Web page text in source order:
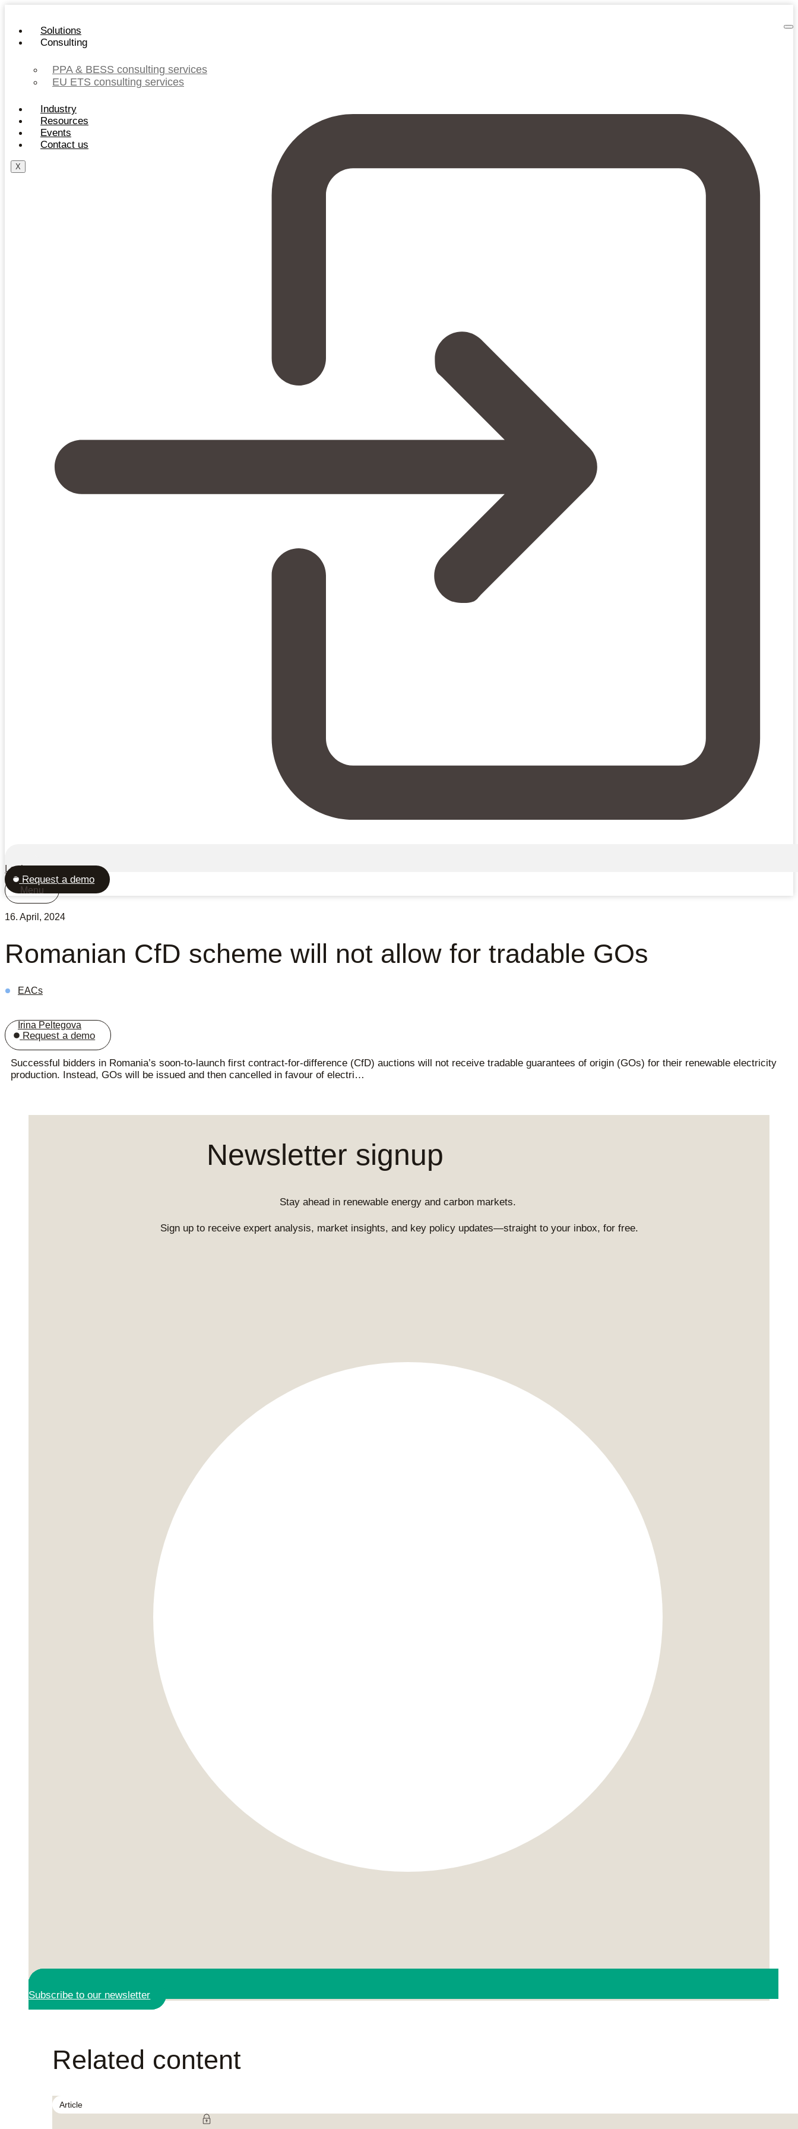
content
Solutions
Consulting
PPA & BESS consulting services
EU ETS consulting services
Industry
Resources
Events
Contact us
X
Login
Request a demo
Menu
16. April, 2024
Romanian CfD scheme will not allow for tradable GOs
EACs
Irina Peltegova
Request a demo
Successful bidders in Romania’s soon-to-launch first contract-for-difference (CfD) auctions will not receive tradable guarantees of origin (GOs) for their renewable electricity
production. Instead, GOs will be issued and then cancelled in favour of electri…
Newsletter signup
Stay ahead in renewable energy and carbon markets.
Sign up to receive expert analysis, market insights, and key policy updates—straight to your inbox, for free.
Subscribe to our newsletter
Related content
Article